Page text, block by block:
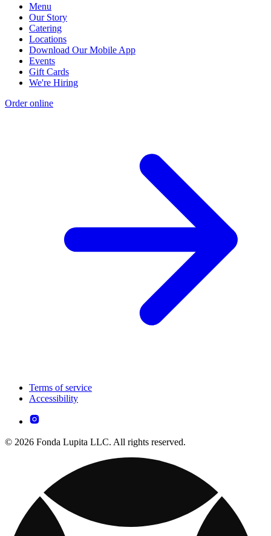
Menu
Our Story
Catering
Locations
Download Our Mobile App
Events
Gift Cards
We're Hiring
Order online
Terms of service
Accessibility
© 2026 Fonda Lupita LLC. All rights reserved.